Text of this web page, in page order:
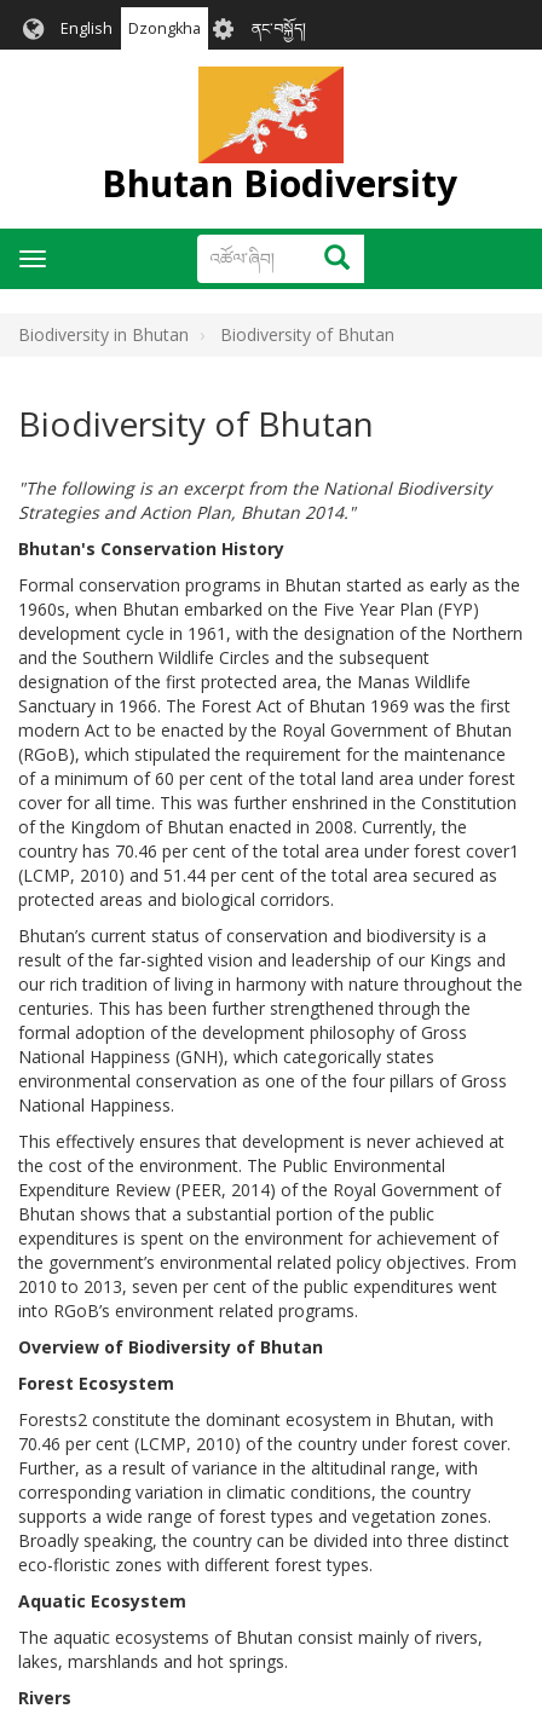
English Dzongkha User
account
menu
ནང་བསྐྱོད།
Bhutan Biodiversity
འཚོལ་
ཞིབ།
འཚོལ་ཞིབ།
Toggle
navigation
Biodiversity in Bhutan Biodiversity of Bhutan
Biodiversity of Bhutan
"The following is an excerpt from the National Biodiversity
Strategies and Action Plan, Bhutan 2014."
Bhutan's Conservation History
Formal conservation programs in Bhutan started as early as the
1960s, when Bhutan embarked on the Five Year Plan (FYP)
development cycle in 1961, with the designation of the Northern
and the Southern Wildlife Circles and the subsequent
designation of the first protected area, the Manas Wildlife
Sanctuary in 1966. The Forest Act of Bhutan 1969 was the first
modern Act to be enacted by the Royal Government of Bhutan
(RGoB), which stipulated the requirement for the maintenance
of a minimum of 60 per cent of the total land area under forest
cover for all time. This was further enshrined in the Constitution
of the Kingdom of Bhutan enacted in 2008. Currently, the
country has 70.46 per cent of the total area under forest cover1
(LCMP, 2010) and 51.44 per cent of the total area secured as
protected areas and biological corridors.
Bhutan’s current status of conservation and biodiversity is a
result of the far-sighted vision and leadership of our Kings and
our rich tradition of living in harmony with nature throughout the
centuries. This has been further strengthened through the
formal adoption of the development philosophy of Gross
National Happiness (GNH), which categorically states
environmental conservation as one of the four pillars of Gross
National Happiness.
This effectively ensures that development is never achieved at
the cost of the environment. The Public Environmental
Expenditure Review (PEER, 2014) of the Royal Government of
Bhutan shows that a substantial portion of the public
expenditures is spent on the environment for achievement of
the government’s environmental related policy objectives. From
2010 to 2013, seven per cent of the public expenditures went
into RGoB’s environment related programs.
Overview of Biodiversity of Bhutan
Forest Ecosystem
Forests2 constitute the dominant ecosystem in Bhutan, with
70.46 per cent (LCMP, 2010) of the country under forest cover.
Further, as a result of variance in the altitudinal range, with
corresponding variation in climatic conditions, the country
supports a wide range of forest types and vegetation zones.
Broadly speaking, the country can be divided into three distinct
eco-floristic zones with different forest types.
Aquatic Ecosystem
The aquatic ecosystems of Bhutan consist mainly of rivers,
lakes, marshlands and hot springs.
Rivers